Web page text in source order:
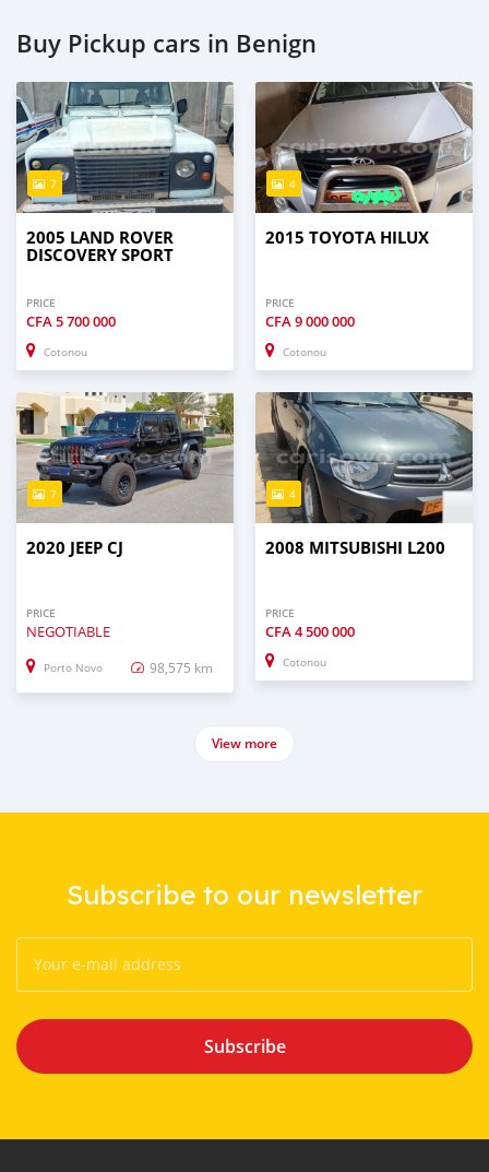
Buy Pickup cars in Benign
7
2005 LAND ROVER
DISCOVERY SPORT
PRICE
CFA5 700 000
Cotonou
4
2015 TOYOTA HILUX
PRICE
CFA9 000 000
Cotonou
7
2020 JEEP CJ
PRICE
NEGOTIABLE
Porto Novo 98,575 km
4
2008 MITSUBISHI L200
PRICE
CFA4 500 000
Cotonou
View more
Subscribe to our newsletter
Subscribe